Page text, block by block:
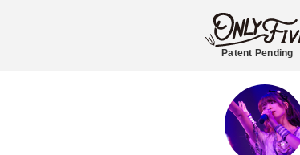
Patent Pending